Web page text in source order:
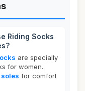
Riding Socks
are specially
for women.
for comfort